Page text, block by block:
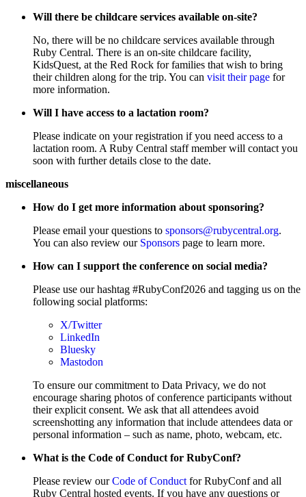
Will there be childcare services available on-site?
No, there will be no childcare services available through
Ruby Central. There is an on-site childcare facility,
KidsQuest, at the Red Rock for families that wish to bring
their children along for the trip. You can visit their page for
more information.
Will I have access to a lactation room?
Please indicate on your registration if you need access to a
lactation room. A Ruby Central staff member will contact you
soon with further details close to the date.
miscellaneous
How do I get more information about sponsoring?
Please email your questions to sponsors@rubycentral.org.
You can also review our Sponsors page to learn more.
How can I support the conference on social media?
Please use our hashtag #RubyConf2026 and tagging us on the
following social platforms:
X/Twitter
LinkedIn
Bluesky
Mastodon
To ensure our commitment to Data Privacy, we do not
encourage sharing photos of conference participants without
their explicit consent. We ask that all attendees avoid
screenshotting any information that include attendees data or
personal information – such as name, photo, webcam, etc.
What is the Code of Conduct for RubyConf?
Please review ourCode of Conduct for RubyConf and all
Ruby Central hosted events. If you have any questions or